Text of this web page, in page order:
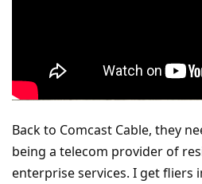
Back to Comcast Cable, they
being a telecom provider of
enterprise services. I get fliers